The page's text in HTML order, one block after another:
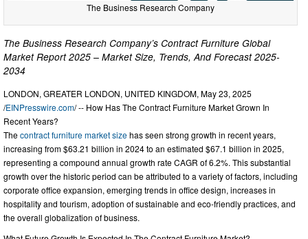
The Business Research Company
The Business Research Company’s Contract Furniture Global
Market Report 2025 – Market Size, Trends, And Forecast 2025-
2034
LONDON, GREATER LONDON, UNITED KINGDOM, May 23, 2025
/EINPresswire.com/ -- How Has The Contract Furniture Market Grown In
Recent Years?
Thecontract furniture market sizehas seen strong growth in recent years,
increasing from $63.21 billion in 2024 to an estimated $67.1 billion in 2025,
representing a compound annual growth rate CAGR of 6.2%. This substantial
growth over the historic period can be attributed to a variety of factors, including
corporate office expansion, emerging trends in office design, increases in
hospitality and tourism, adoption of sustainable and eco-friendly practices, and
the overall globalization of business.